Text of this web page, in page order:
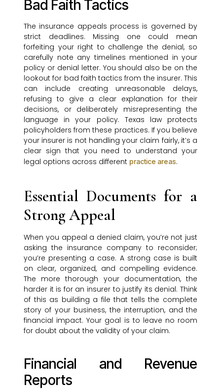
Bad Faith Tactics
The insurance appeals process is governed by
strict deadlines. Missing one could mean
forfeiting your right to challenge the denial, so
carefully note any timelines mentioned in your
policy or denial letter. You should also be on the
lookout for bad faith tactics from the insurer. This
can include creating unreasonable delays,
refusing to give a clear explanation for their
decisions, or deliberately misrepresenting the
language in your policy. Texas law protects
policyholders from these practices. If you believe
your insurer is not handling your claim fairly, it’s a
clear sign that you need to understand your
legal options across different practice areas.
Essential Documents for a
Strong Appeal
When you appeal a denied claim, you’re not just
asking the insurance company to reconsider;
you’re presenting a case. A strong case is built
on clear, organized, and compelling evidence.
The more thorough your documentation, the
harder it is for an insurer to justify its denial. Think
of this as building a file that tells the complete
story of your business, the interruption, and the
financial impact. Your goal is to leave no room
for doubt about the validity of your claim.
Financial and Revenue
Reports